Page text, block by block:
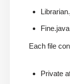
Fine.java
Each file
Private